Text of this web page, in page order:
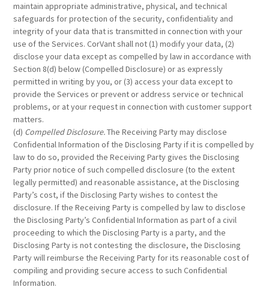
maintain appropriate administrative, physical, and technical
safeguards for protection of the security, confidentiality and
integrity of your data that is transmitted in connection with your
use of the Services. CorVant shall not (1) modify your data, (2)
disclose your data except as compelled by law in accordance with
Section 8(d) below (Compelled Disclosure) or as expressly
permitted in writing by you, or (3) access your data except to
provide the Services or prevent or address service or technical
problems, or at your request in connection with customer support
matters.
(d) Compelled Disclosure.The Receiving Party may disclose
Confidential Information of the Disclosing Party if it is compelled by
law to do so, provided the Receiving Party gives the Disclosing
Party prior notice of such compelled disclosure (to the extent
legally permitted) and reasonable assistance, at the Disclosing
Party’s cost, if the Disclosing Party wishes to contest the
disclosure. If the Receiving Party is compelled by law to disclose
the Disclosing Party’s Confidential Information as part of a civil
proceeding to which the Disclosing Party is a party, and the
Disclosing Party is not contesting the disclosure, the Disclosing
Party will reimburse the Receiving Party for its reasonable cost of
compiling and providing secure access to such Confidential
Information.